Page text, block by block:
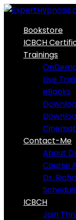
Skip
contentBookstore
ICBCH
Trainings
Live
eBooks
Contact-Me
About
Course
Dr.
ICBCH
Join